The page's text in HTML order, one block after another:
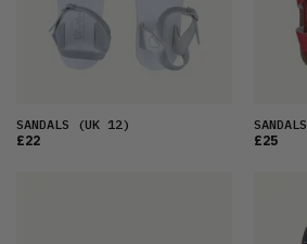
SANDALS (UK 12)
£22
SANDALS
£25